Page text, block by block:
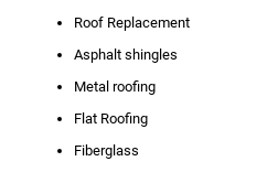
Roof Replacement
Asphalt shingles
Metal roofing
Flat Roofing
Fiberglass